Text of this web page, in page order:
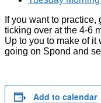
If you want to
ticking over at the 4-6
Up to you to make of it
going on Spond and
Add to calendar